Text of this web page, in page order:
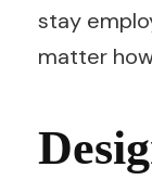
stay
matter